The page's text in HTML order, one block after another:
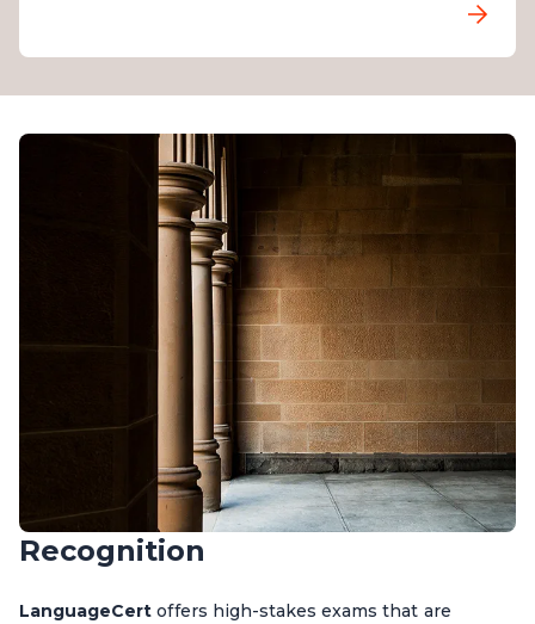
Recognition
LanguageCert offers high-stakes exams that are